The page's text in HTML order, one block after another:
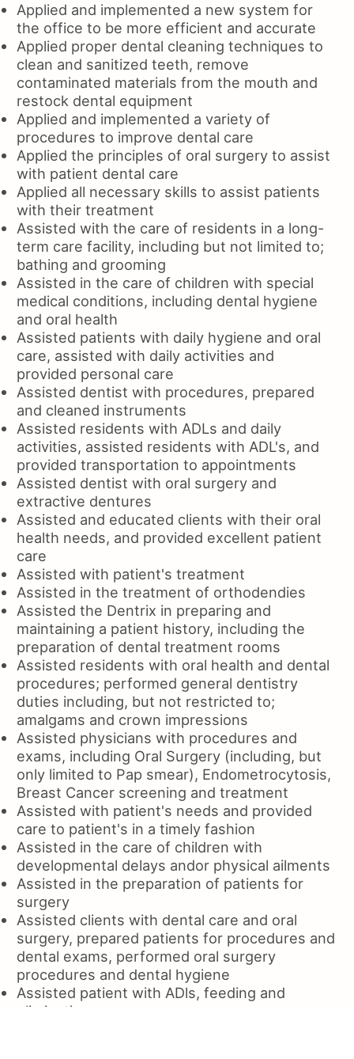
Applied and implemented a new system for
the office to be more efficient and accurate
Applied proper dental cleaning techniques to
clean and sanitized teeth, remove
contaminated materials from the mouth and
restock dental equipment
Applied and implemented a variety of
procedures to improve dental care
Applied the principles of oral surgery to assist
with patient dental care
Applied all necessary skills to assist patients
with their treatment
Assisted with the care of residents in a long-
term care facility, including but not limited to;
bathing and grooming
Assisted in the care of children with special
medical conditions, including dental hygiene
and oral health
Assisted patients with daily hygiene and oral
care, assisted with daily activities and
provided personal care
Assisted dentist with procedures, prepared
and cleaned instruments
Assisted residents with ADLs and daily
activities, assisted residents with ADL's, and
provided transportation to appointments
Assisted dentist with oral surgery and
extractive dentures
Assisted and educated clients with their oral
health needs, and provided excellent patient
care
Assisted with patient's treatment
Assisted in the treatment of orthodendies
Assisted the Dentrix in preparing and
maintaining a patient history, including the
preparation of dental treatment rooms
Assisted residents with oral health and dental
procedures; performed general dentistry
duties including, but not restricted to;
amalgams and crown impressions
Assisted physicians with procedures and
exams, including Oral Surgery (including, but
only limited to Pap smear), Endometrocytosis,
Breast Cancer screening and treatment
Assisted with patient's needs and provided
care to patient's in a timely fashion
Assisted in the care of children with
developmental delays andor physical ailments
Assisted in the preparation of patients for
surgery
Assisted clients with dental care and oral
surgery, prepared patients for procedures and
dental exams, performed oral surgery
procedures and dental hygiene
Assisted patient with ADls, feeding and
elimination